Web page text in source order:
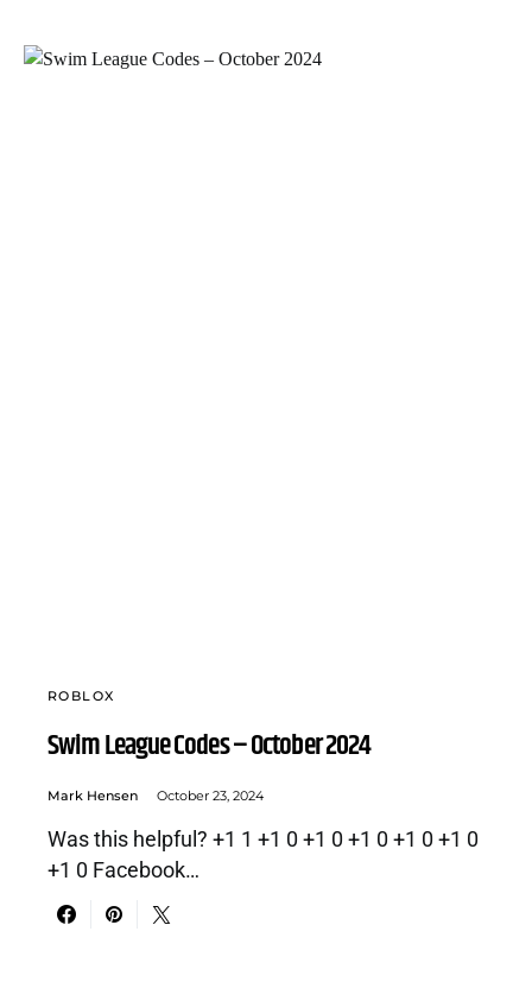
ROBLOX
Swim League Codes – October 2024
Mark Hensen October 23, 2024
Was this helpful? +1 1 +1 0 +1 0 +1 0 +1 0 +1 0
+1 0 Facebook…